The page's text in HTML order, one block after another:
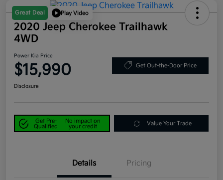
Great Deal Play Video
2020 Jeep Cherokee Trailhawk
4WD
Power Kia Price
$15,990 Get Out-the-Door Price
Disclosure
Get Pre-
Qualified
No impact on
your credit
Value Your Trade
Details Pricing